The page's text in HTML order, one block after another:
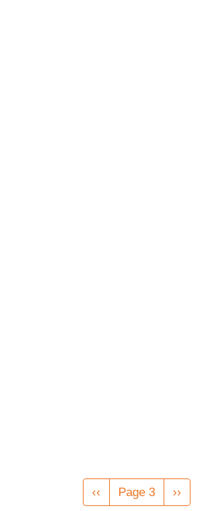
Pagination
Previous
page
‹‹ Page 3
Next
page
››